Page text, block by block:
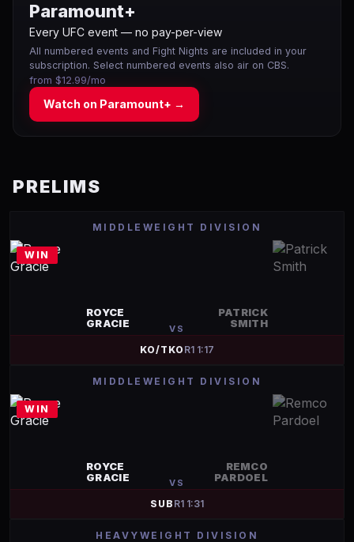
Paramount+
Every UFC event — no pay-per-view
All numbered events and Fight Nights are included in your
subscription. Select numbered events also air on CBS.
from $12.99/mo
Watch on Paramount+ →
PRELIMS
MIDDLEWEIGHT DIVISION
WIN
ROYCE
GRACIE
VS
PATRICK
SMITH
KO/TKO R1 1:17
MIDDLEWEIGHT DIVISION
WIN
ROYCE
GRACIE
VS
REMCO
PARDOEL
SUB R1 1:31
HEAVYWEIGHT DIVISION